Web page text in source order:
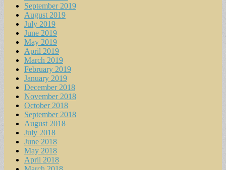
September 2019
August 2019
July 2019
June 2019
May 2019
April 2019
March 2019
February 2019
January 2019
December 2018
November 2018
October 2018
September 2018
August 2018
July 2018
June 2018
May 2018
April 2018